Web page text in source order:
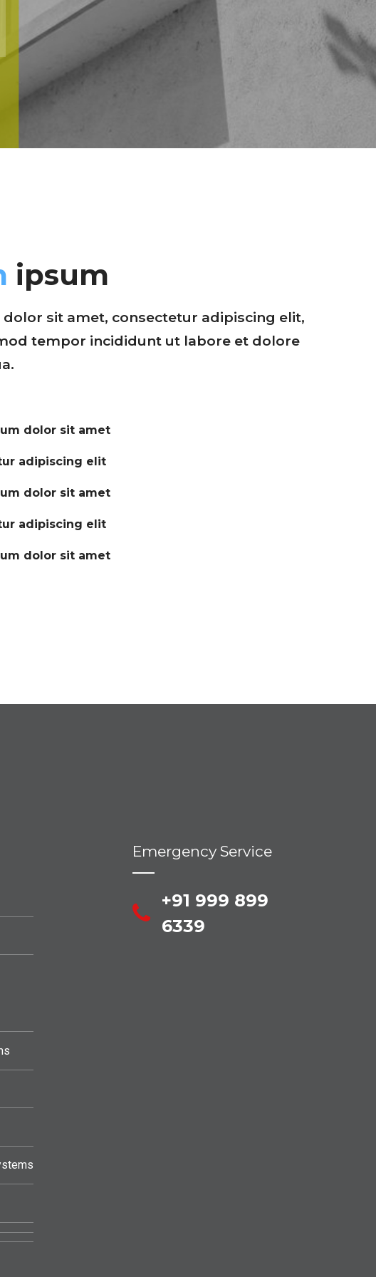
ipsum
sit amet, consectetur adipiscing elit,
tempor incididunt ut labore et dolore
dolor sit amet
adipiscing elit
dolor sit amet
adipiscing elit
dolor sit amet
Emergency Service
+91 999 899
6339